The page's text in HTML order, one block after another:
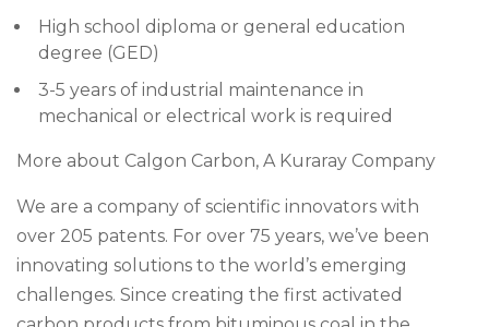
High school diploma or general education
degree (GED)
3-5 years of industrial maintenance in
mechanical or electrical work is required
More about Calgon Carbon, A Kuraray Company
We are a company of scientific innovators with
over 205 patents. For over 75 years, we’ve been
innovating solutions to the world’s emerging
challenges. Since creating the first activated